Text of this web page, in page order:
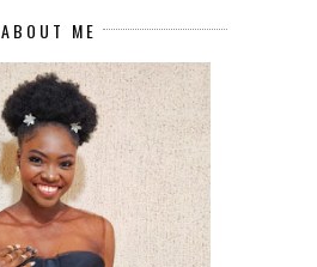
ABOUT ME